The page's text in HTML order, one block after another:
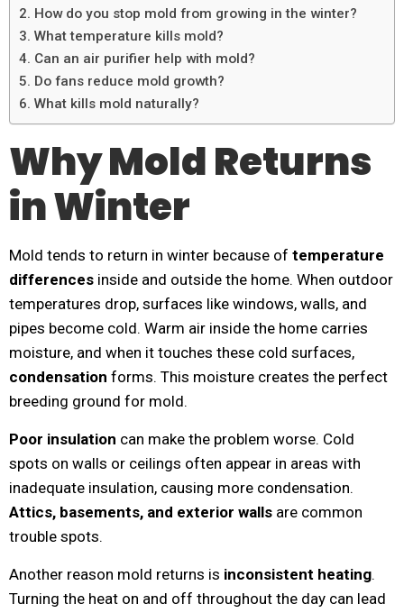
2. How do you stop mold from growing in the winter?
3. What temperature kills mold?
4. Can an air purifier help with mold?
5. Do fans reduce mold growth?
6. What kills mold naturally?
Why Mold Returns
in Winter
Mold tends to return in winter because of temperature
differences inside and outside the home. When outdoor
temperatures drop, surfaces like windows, walls, and
pipes become cold. Warm air inside the home carries
moisture, and when it touches these cold surfaces,
condensation forms. This moisture creates the perfect
breeding ground for mold.
Poor insulation can make the problem worse. Cold
spots on walls or ceilings often appear in areas with
inadequate insulation, causing more condensation.
Attics, basements, and exterior walls are common
trouble spots.
Another reason mold returns is inconsistent heating.
Turning the heat on and off throughout the day can lead